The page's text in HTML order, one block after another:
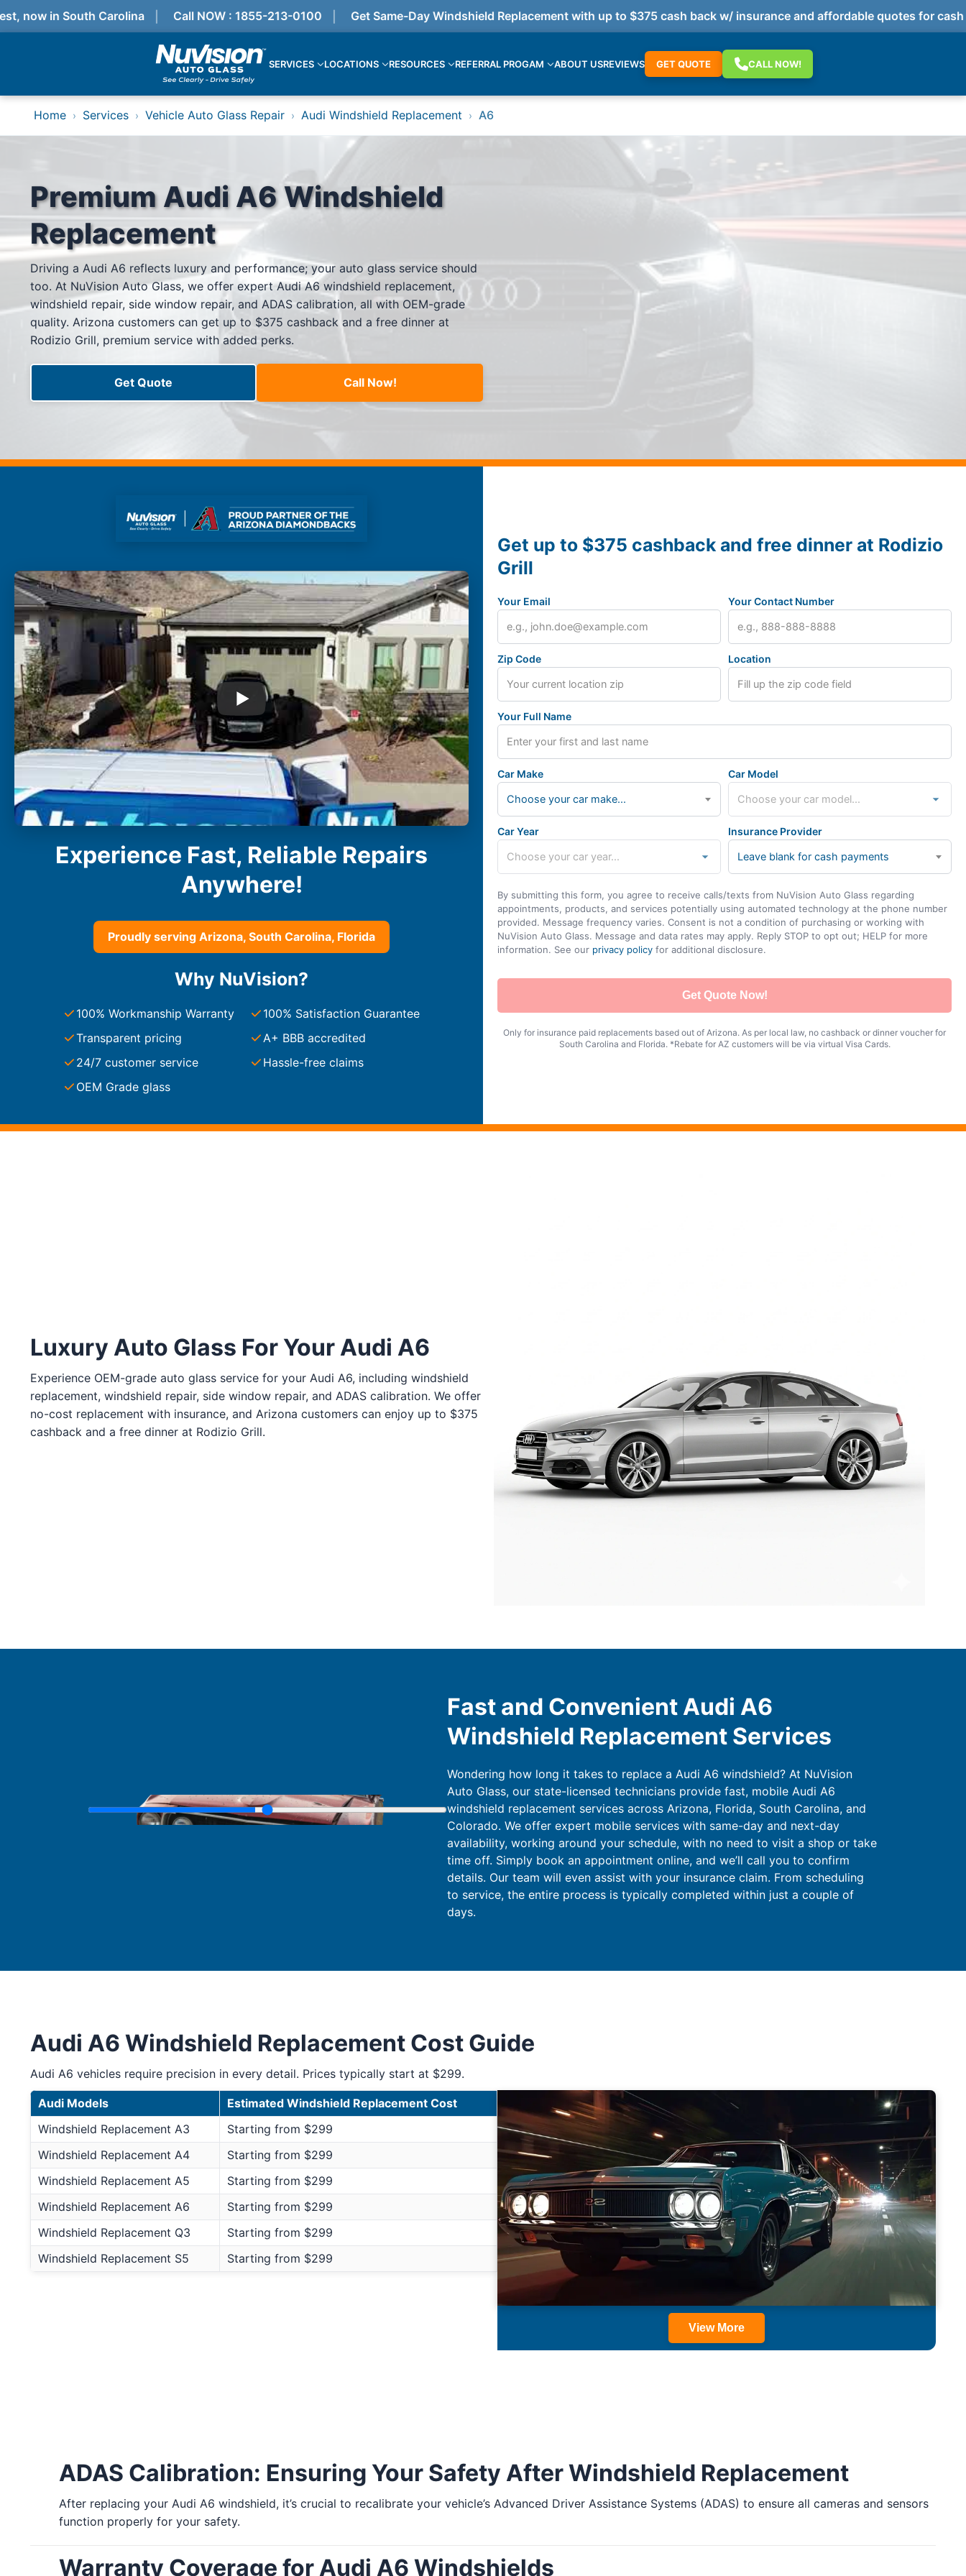
in South Carolina Call NOW : 1855-213-0100 Get Same-Day Windshield Replacement with up to $375 cash back w/ insurance and affordable quotes for cash
SERVICES LOCATIONS RESOURCES REFERRAL PROGAM ABOUT USREVIEWS GET QUOTE CALL NOW!
Services
Locations
Resources
Get Quote
Call Now!
Services
Windshield Replacement
Windshield Repair
ADAS Calibration
Auto Glass Repair & Replacement
Side Window Repair
Vehicle Auto Glass Repair
Mobile Auto Glass Repair
Emergency Auto Glass Repair
ARIZONA
Arizona
Phoenix
Mesa
Scottsdale
Chandler
Buckeye
Surprise
Gilbert
Glendale
See More
Florida
Fort Lauderdale
Jacksonville
Orlando
Lakeland
Charleston
Columbia
Greenville
North Charleston
Mount Pleasant
Rock Hill
See More
Referral Progam
Arizona Referrals
Florida Referrals
Home › Services › Vehicle Auto Glass Repair › Audi Windshield Replacement › A6
Premium Audi A6 Windshield
Replacement
Driving a Audi A6 reflects luxury and performance; your auto glass service should
too. At NuVision Auto Glass, we offer expert Audi A6 windshield replacement,
windshield repair, side window repair, and ADAS calibration, all with OEM-grade
quality. Arizona customers can get up to $375 cashback and a free dinner at
Rodizio Grill, premium service with added perks.
Get Quote Call Now!
Experience Fast, Reliable Repairs
Anywhere!
Proudly serving Arizona, South Carolina, Florida
Why NuVision?
100% Workmanship Warranty
100% Satisfaction Guarantee
Transparent pricing
A+ BBB accredited
24/7 customer service
Hassle-free claims
OEM Grade glass
Get up to $375 cashback and free dinner at Rodizio
Grill
Your Email Your Contact Number
Zip Code Location
Your Full Name
Car Make
Choose your car make...
Car Model
Car Year Insurance Provider
Leave blank for cash payments
By submitting this form, you agree to receive calls/texts from NuVision Auto Glass regarding
appointments, products, and services potentially using automated technology at the phone number
provided. Message frequency varies. Consent is not a condition of purchasing or working with
NuVision Auto Glass. Message and data rates may apply. Reply STOP to opt out; HELP for more
information. See our privacy policy for additional disclosure.
Get Quote Now!
Only for insurance paid replacements based out of Arizona. As per local law, no cashback or dinner voucher for
South Carolina and Florida. *Rebate for AZ customers will be via virtual Visa Cards.
Luxury Auto Glass For Your Audi A6
Experience OEM-grade auto glass service for your Audi A6, including windshield
replacement, windshield repair, side window repair, and ADAS calibration. We offer
no-cost replacement with insurance, and Arizona customers can enjoy up to $375
cashback and a free dinner at Rodizio Grill.
Fast and Convenient Audi A6
Windshield Replacement Services
Wondering how long it takes to replace a Audi A6 windshield? At NuVision
Auto Glass, our state-licensed technicians provide fast, mobile Audi A6
windshield replacement services across Arizona, Florida, South Carolina, and
Colorado. We offer expert mobile services with same-day and next-day
availability, working around your schedule, with no need to visit a shop or take
time off. Simply book an appointment online, and we’ll call you to confirm
details. Our team will even assist with your insurance claim. From scheduling
to service, the entire process is typically completed within just a couple of
days.
Audi A6 Windshield Replacement Cost Guide
Audi A6 vehicles require precision in every detail. Prices typically start at $299.
Audi Models
Estimated Windshield Replacement Cost
Windshield Replacement A3
Starting from $299
Windshield Replacement A4
Starting from $299
Windshield Replacement A5
Starting from $299
Windshield Replacement A6
Starting from $299
Windshield Replacement Q3
Starting from $299
Windshield Replacement S5
Starting from $299
View More
ADAS Calibration: Ensuring Your Safety After Windshield Replacement
After replacing your Audi A6 windshield, it’s crucial to recalibrate your vehicle’s Advanced Driver Assistance Systems (ADAS) to ensure all cameras and sensors
function properly for your safety.
Warranty Coverage for Audi A6 Windshields